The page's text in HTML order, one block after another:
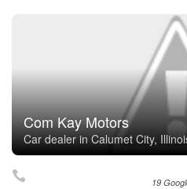
Com Kay Motors
Car dealer in Calumet City,
19